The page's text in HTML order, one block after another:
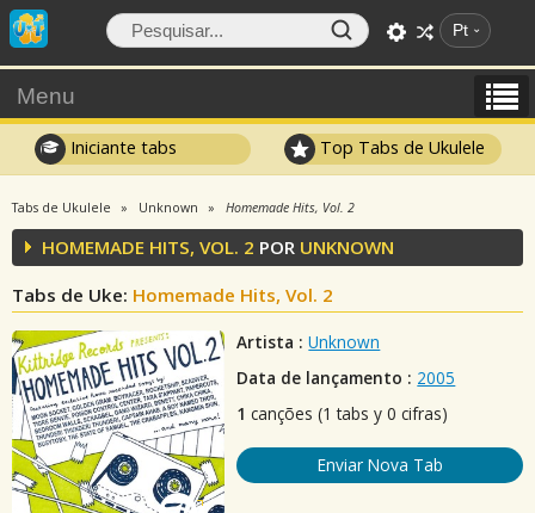
Pt
Menu
Iniciante tabs Top Tabs de Ukulele
Tabs de Ukulele Unknown Homemade Hits, Vol. 2
HOMEMADE HITS, VOL. 2 POR UNKNOWN
Tabs de Uke: Homemade Hits, Vol. 2
Artista : Unknown
Data de lançamento : 2005
1 canções (1 tabs y 0 cifras)
Enviar Nova Tab